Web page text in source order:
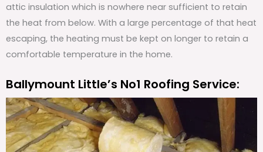
attic insulation which is nowhere near sufficient to retain
the heat from below. With a large percentage of that heat
escaping, the heating must be kept on longer to retain a
comfortable temperature in the home.
Ballymount Little’s No1 Roofing Service: